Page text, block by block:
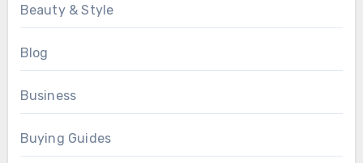
Beauty & Style
Blog
Business
Buying Guides